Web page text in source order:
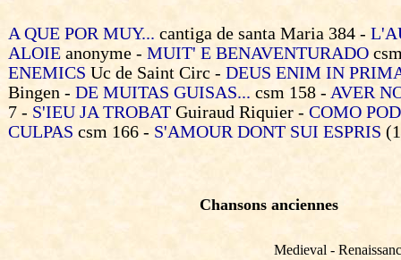
A QUE POR MUY... cantiga de santa Maria 384 -
ALOIE anonyme - MUIT' E BENAVENTURADO
ENEMICS Uc de Saint Circ - DEUS ENIM IN
Bingen - DE MUITAS GUISAS... csm 158 - AVER
7 - S'IEU JA TROBAT Guiraud Riquier - COMO
CULPAS csm 166 - S'AMOUR DONT SUI ESPRIS
Chansons anciennes
Medieval -